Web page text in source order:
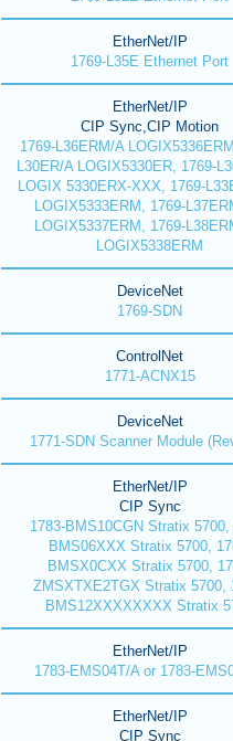
EtherNet/IP
1769-L35E Ethernet Port
EtherNet/IP
CIP Sync,CIP Motion
1769-L36ERM/A
L30ER/A LOGIX5330ER, 1769-
LOGIX 5330ERX-XXX, 1769-
LOGIX5333ERM, 1769-
LOGIX5337ERM, 1769-
LOGIX5338ERM
DeviceNet
1769-SDN
ControlNet
1771-ACNX15
DeviceNet
1771-SDN Scanner Module
EtherNet/IP
CIP Sync
1783-BMS10CGN Stratix 5700,
BMS06XXX Stratix 5700,
BMSX0CXX Stratix 5700,
ZMSXTXE2TGX Stratix 5700,
BMS12XXXXXXXX Stratix
EtherNet/IP
1783-EMS04T/A or 1783-
EtherNet/IP
CIP Sync